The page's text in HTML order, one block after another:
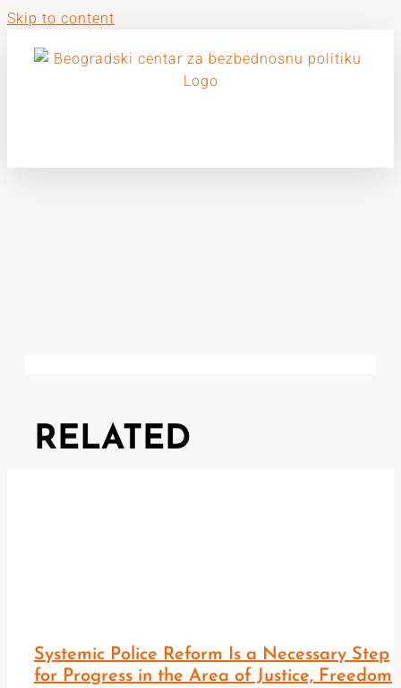
Skip to content
RELATED
Systemic Police Reform Is a Necessary Step
for Progress in the Area of ​​Justice, Freedom